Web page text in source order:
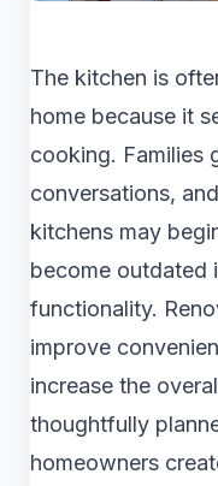
The kitchen is
home because it
cooking. Families
conversations,
kitchens may
become outdated
functionality.
improve
increase the
thoughtfully
homeowners